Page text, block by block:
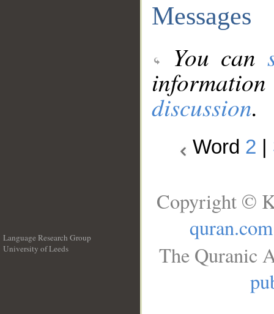
Messages
You can
discussion.
Word 2
Language Research Group
University of Leeds
Copyright ©
quran.com
The Quranic